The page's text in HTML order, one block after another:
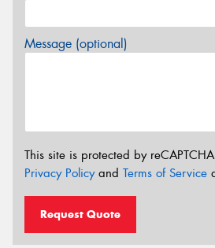
Message (optional)
This site is protected by
Privacy Policyand Terms of Service
Request Quote